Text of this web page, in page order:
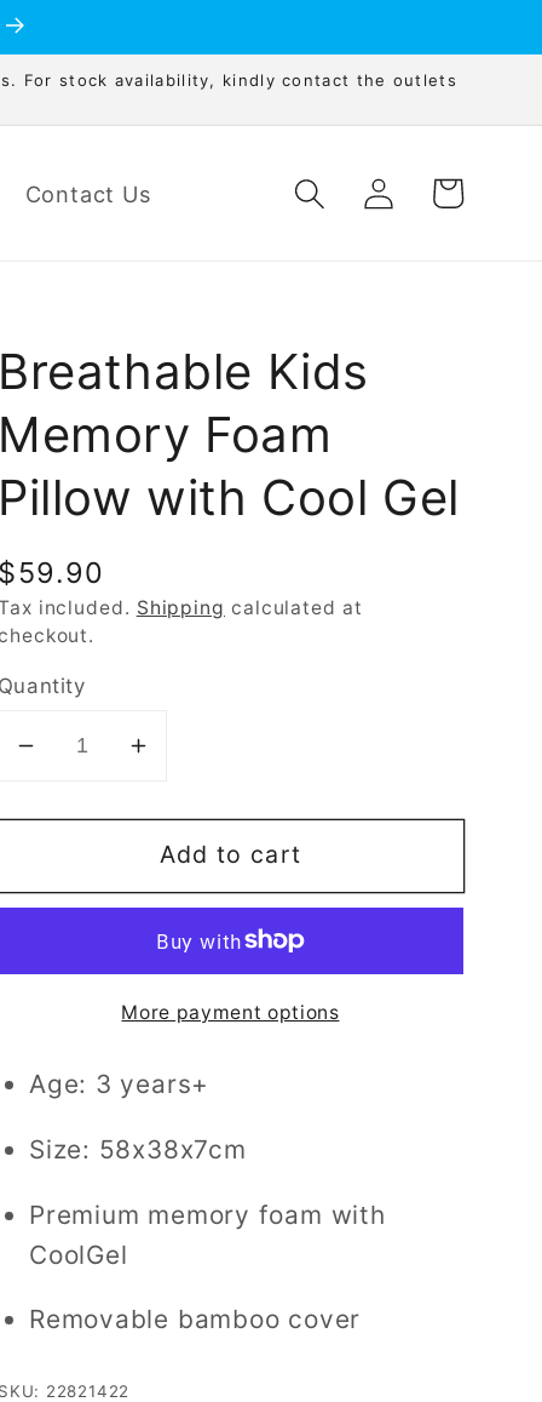
For stock availability, kindly contact the outlets
Contact Us
Log
in
Cart
Breathable Kids
Memory Foam
Pillow with Cool Gel
Regular
$59.90
included. Shipping calculated at
Quantity
Decrease
for
Breathable
Kids
Gel
Increase
for
Breathable
Kids
Foam
with
Gel
Add to cart
More payment options
Age: 3 years+
Size: 58x38x7cm
Premium memory foam with
CoolGel
Removable bamboo cover
SKU: 22821422